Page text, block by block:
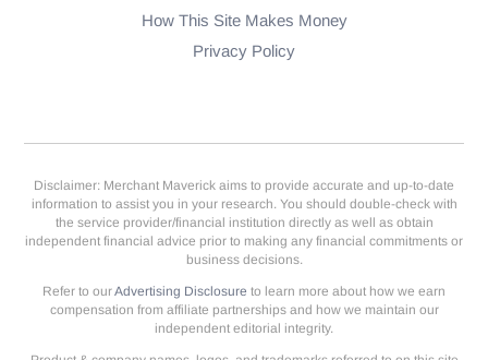
How This Site Makes Money
Privacy Policy
Disclaimer: Merchant Maverick aims to provide accurate and up-to-date
information to assist you in your research. You should double-check with
the service provider/financial institution directly as well as obtain
independent financial advice prior to making any financial commitments or
business decisions.
Refer to ourAdvertising Disclosure to learn more about how we earn
compensation from affiliate partnerships and how we maintain our
independent editorial integrity.